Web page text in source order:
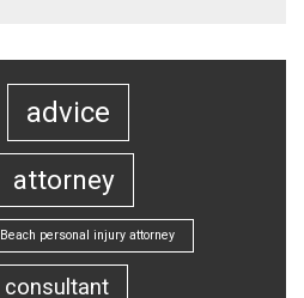
advice
attorney
Beach personal injury attorney
consultant